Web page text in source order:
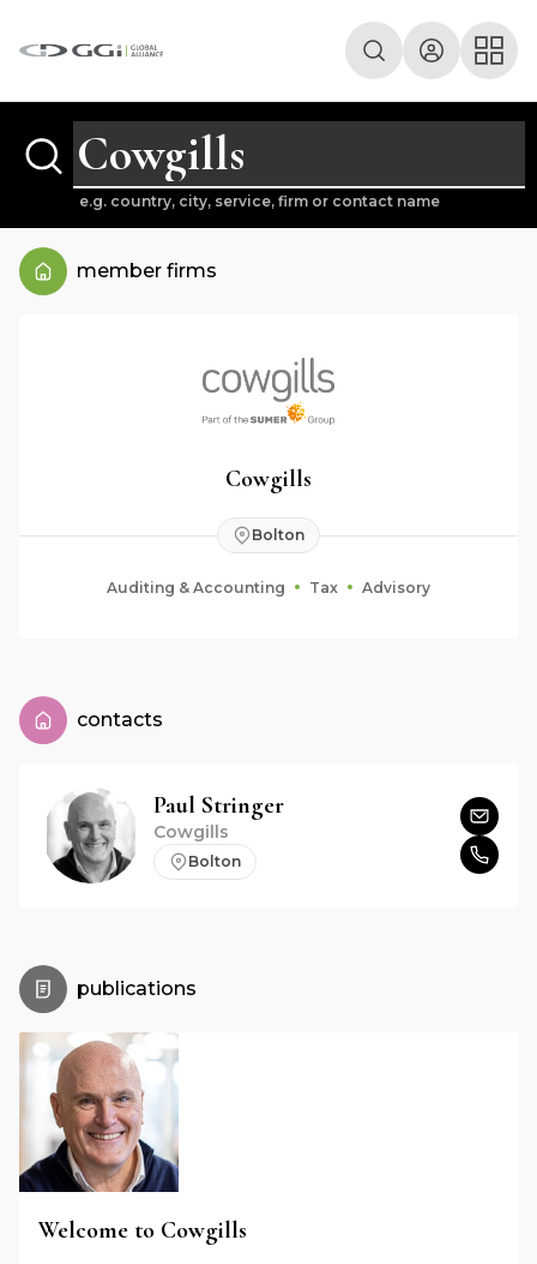
e.g. country, city, service, firm or contact name
member firms
Cowgills
Bolton
Auditing & Accounting Tax Advisory
contacts
Paul Stringer
Cowgills
Bolton
publications
Welcome to Cowgills